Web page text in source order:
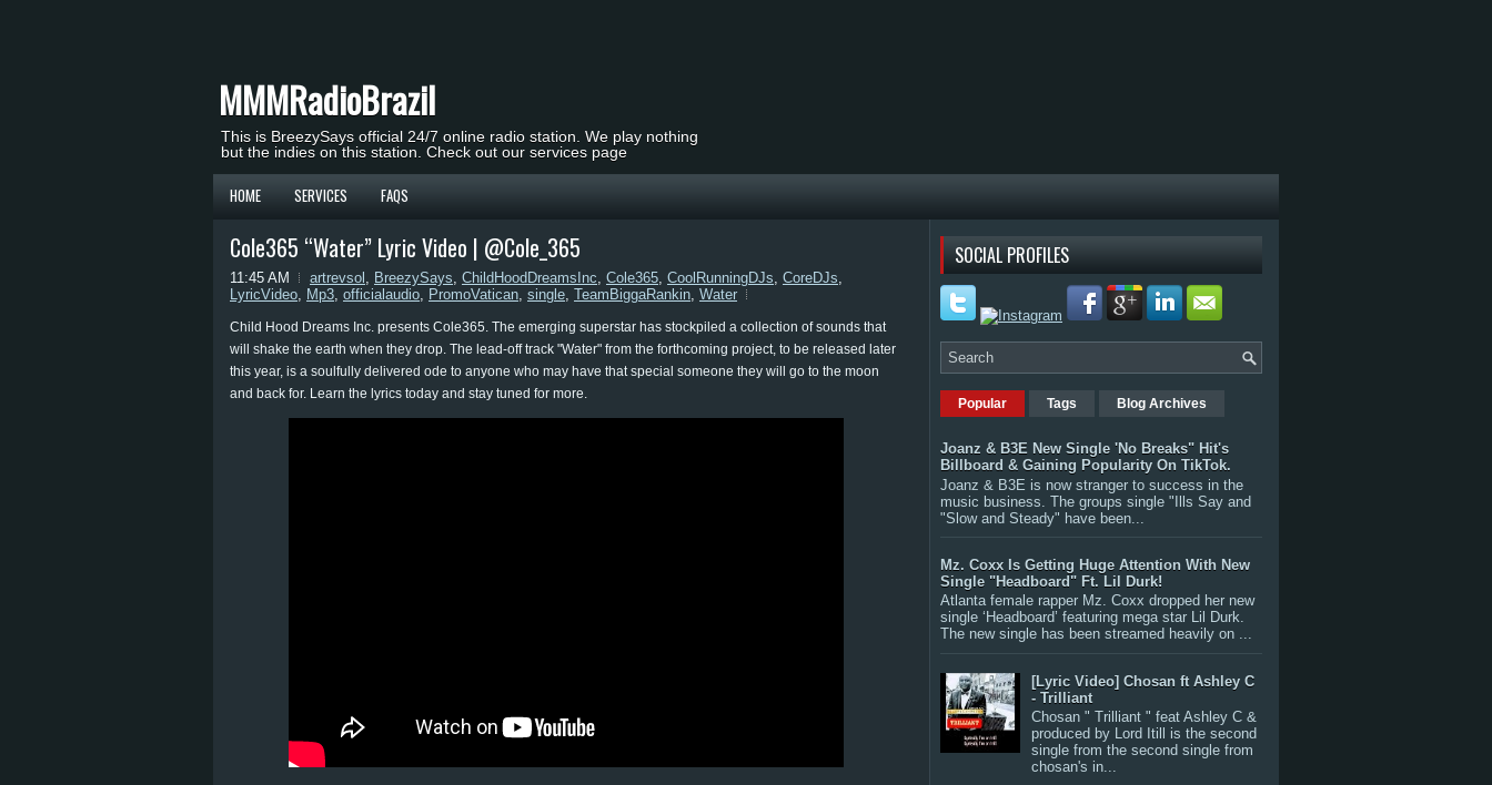
MMMRadioBrazil
This is BreezySays official 24/7 online radio station. We play nothing
but the indies on this station. Check out our services page
HOME SERVICES FAQS
Cole365 “Water” Lyric Video | @Cole_365
11:45 AM artrevsol , BreezySays, ChildHoodDreamsInc, Cole365, CoolRunningDJs, CoreDJs,
LyricVideo, Mp3, officialaudio, PromoVatican, single, TeamBiggaRankin, Water
Child Hood Dreams Inc. presents Cole365. The emerging superstar has stockpiled a collection of sounds that
will shake the earth when they drop. The lead-off track "Water" from the forthcoming project, to be released later
this year, is a soulfully delivered ode to anyone who may have that special someone they will go to the moon
and back for. Learn the lyrics today and stay tuned for more.
SOCIAL PROFILES
Popular Tags Blog Archives
Joanz & B3E New Single 'No Breaks" Hit's
Billboard & Gaining Popularity On TikTok.
Joanz & B3E is now stranger to success in the
music business. The groups single "Ills Say and
"Slow and Steady" have been...
Mz. Coxx Is Getting Huge Attention With New
Single "Headboard" Ft. Lil Durk!
Atlanta female rapper Mz. Coxx dropped her new
single ‘Headboard’ featuring mega star Lil Durk.
The new single has been streamed heavily on ...
[Lyric Video] Chosan ft Ashley C
- Trilliant
Chosan " Trilliant " feat Ashley C &
produced by Lord Itill is the second
single from the second single from
chosan's in...